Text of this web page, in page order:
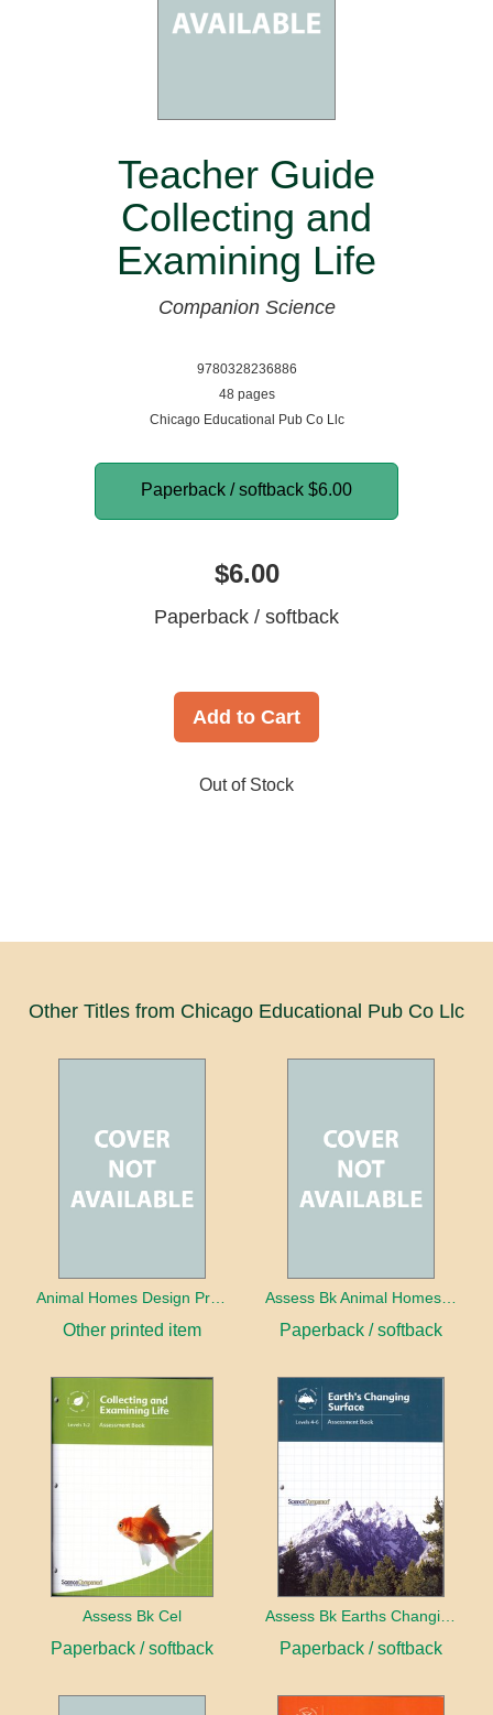
Teacher Guide
Collecting and
Examining Life
Companion Science
9780328236886
48 pages
Chicago Educational Pub Co Llc
Paperback / softback $6.00
$6.00
Paperback / softback
Add to Cart
Out of Stock
Other Titles from Chicago Educational Pub Co Llc
Animal Homes Design Project Photo Cards
Other printed item Paperback / softback
Assess Bk Cel
Paperback / softback Paperback / softback